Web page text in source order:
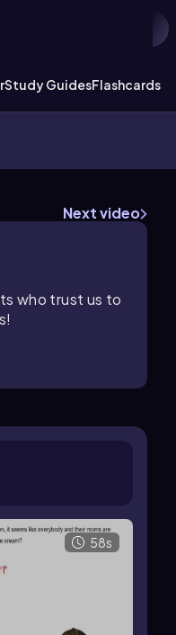
Study GuidesFlashcards
Next video
who trust us to
58s